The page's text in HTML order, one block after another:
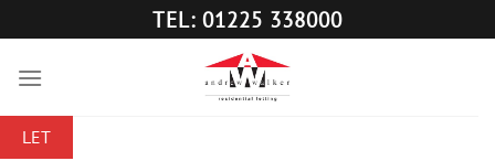
to
content
TEL: 01225 338000
LET